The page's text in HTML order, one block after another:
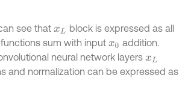
see that xL
block is expressed as all
sum with input x0 addition.
neural network layers xL
and normalization can be expressed as